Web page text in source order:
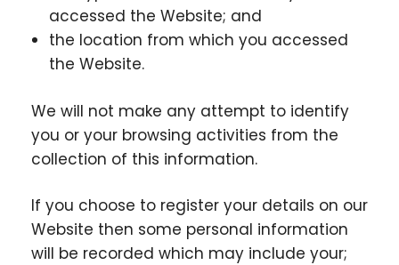
accessed the Website; and
the location from which you accessed
the Website.
We will not make any attempt to identify
you or your browsing activities from the
collection of this information.
If you choose to register your details on our
Website then some personal information
will be recorded which may include your;